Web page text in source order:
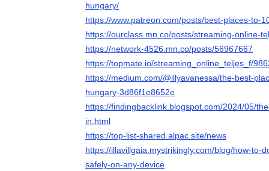
hungary/
https://www.patreon.com/posts/best-places-to-
https://ourclass.mn.co/posts/streaming-online-
https://network-4526.mn.co/posts/56967667
https://topmate.io/streaming_online_teljes_f/
https://medium.com/@illyavanessa/the-best-
hungary-3d86f1e8652e
https://findingbacklink.blogspot.com/2024/05/
in.html
https://top-list-shared.alpac.site/news
https://illavillgaia.mystrikingly.com/blog/how-to-
safely-on-any-device